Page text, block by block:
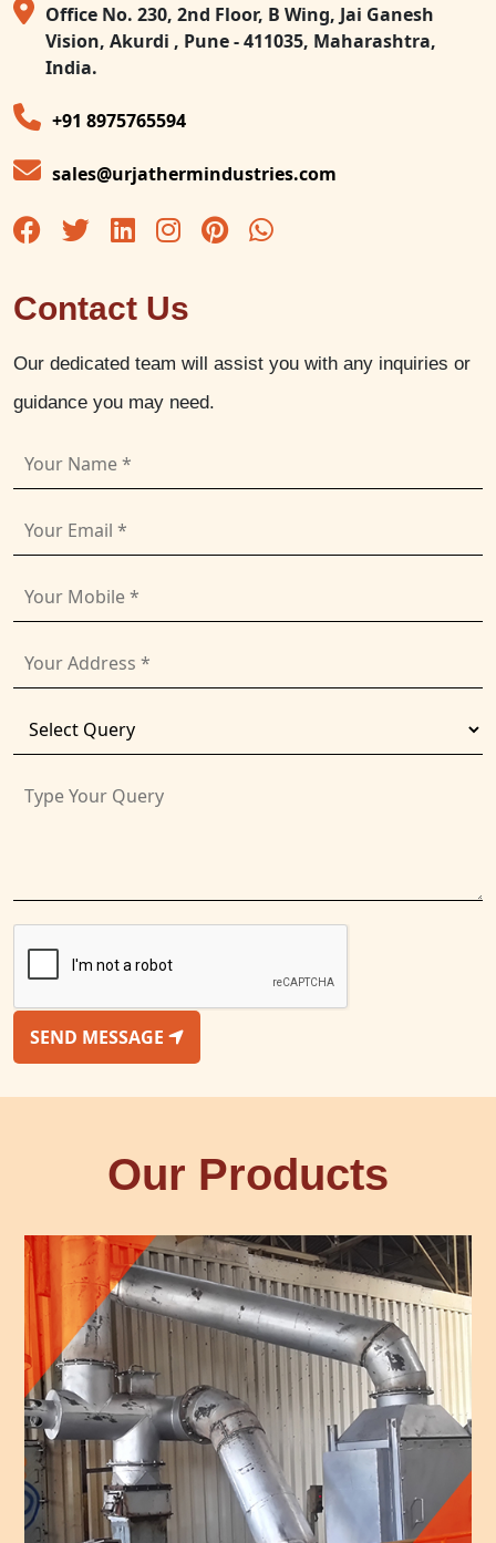
Office No. 230, 2nd Floor, B Wing, Jai Ganesh
Vision, Akurdi , Pune - 411035, Maharashtra,
India.
+91 8975765594
sales@urjathermindustries.com
Contact Us
Our dedicated team will assist you with any inquiries or
guidance you may need.
SEND MESSAGE
Our Products